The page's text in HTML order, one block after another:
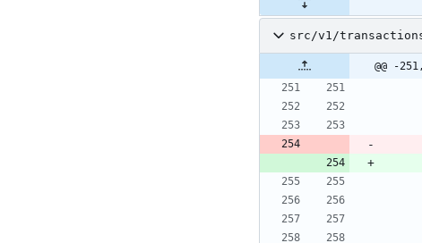
src/v1/
@@ -